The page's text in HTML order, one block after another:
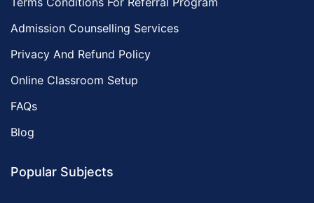
Admission Counselling Services
Privacy And Refund Policy
Online Classroom Setup
FAQs
Blog
Popular Subjects